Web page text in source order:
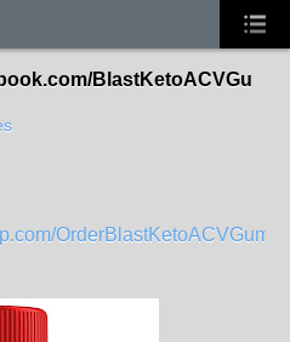
BlastKetoACVGu